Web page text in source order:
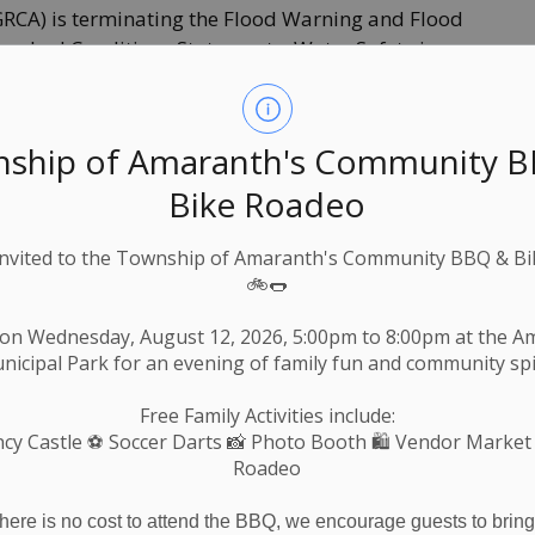
of Amaranth's Community
Bike Roadeo
to the Township of Amaranth's Community BBQ &
🚲🌭
Wednesday, August 12, 2026, 5:00pm to 8:00pm at the
Park for an evening of family fun and community
Free Family Activities include:
Castle ⚽ Soccer Darts 📸 Photo Booth 🛍️ Vendor
Roadeo
is no cost to attend the BBQ, we encourage guests to
is terminating the Flood Warning and Flood
Conditions Statement – Water Safety is
due to the continued higher river levels
as a result of warmer temperatures and
The snowpack across the watershed has
are ice free. While flows are receding, water
operated to reduce downstream flooding during
to return reservoirs to their normal level
rivers and streams throughout the
are very slippery and, when combined with
Parents are reminded to keep children and
encouraged to exercise extreme caution